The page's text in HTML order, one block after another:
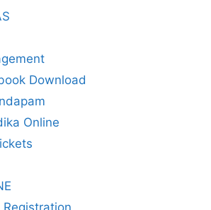
Download
Online